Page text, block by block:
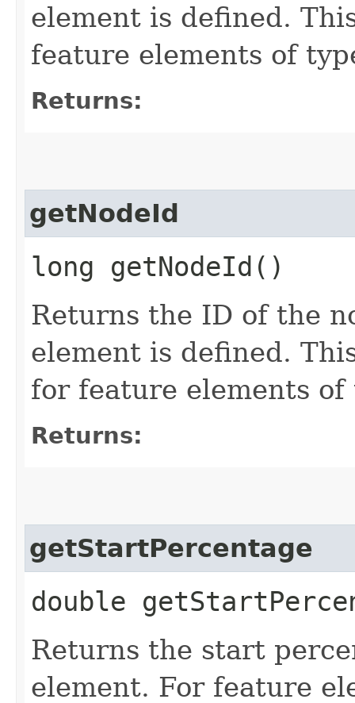
element is defined.
feature elements of
Returns:
getNodeId
long getNodeId()
Returns the ID of the
element is defined.
for feature elements of
Returns:
getStartPercentage
double
Returns the start
element. For feature